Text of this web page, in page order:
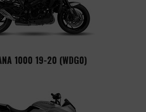
1000 19-20 (WDG0)